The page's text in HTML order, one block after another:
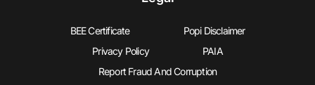
BEE Certificate
Popi Disclaimer
Privacy Policy
PAIA
Report Fraud And Corruption